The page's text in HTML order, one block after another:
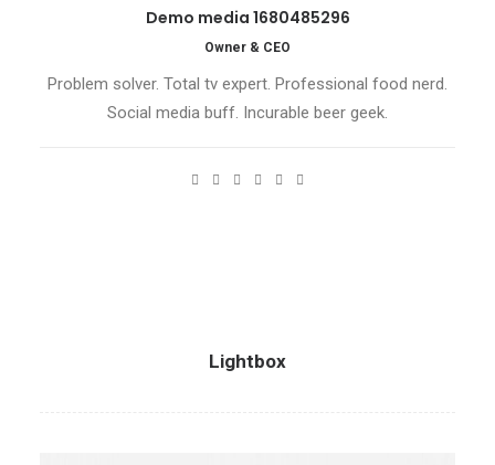
Demo media 1680485296
Owner & CEO
Problem solver. Total tv expert. Professional food nerd.
Social media buff. Incurable beer geek.
Lightbox